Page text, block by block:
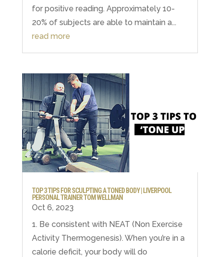
for positive reading. Approximately 10-
20% of subjects are able to maintain a...
read more
TOP 3 TIPS FOR SCULPTING A TONED BODY | LIVERPOOL
PERSONAL TRAINER TOM WELLMAN
Oct 6, 2023
1. Be consistent with NEAT (Non Exercise
Activity Thermogenesis). When you’re in a
calorie deficit, your body will do